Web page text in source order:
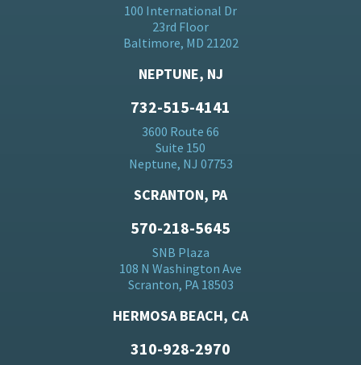
100 International Dr
23rd Floor
Baltimore, MD 21202
NEPTUNE, NJ
732-515-4141
3600 Route 66
Suite 150
Neptune, NJ 07753
SCRANTON, PA
570-218-5645
SNB Plaza
108 N Washington Ave
Scranton, PA 18503
HERMOSA BEACH, CA
310-928-2970